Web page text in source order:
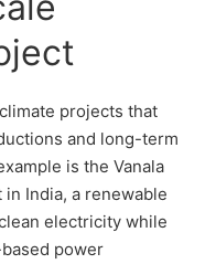
projects that
and long-term
is the Vanala
India, a renewable
electricity while
power